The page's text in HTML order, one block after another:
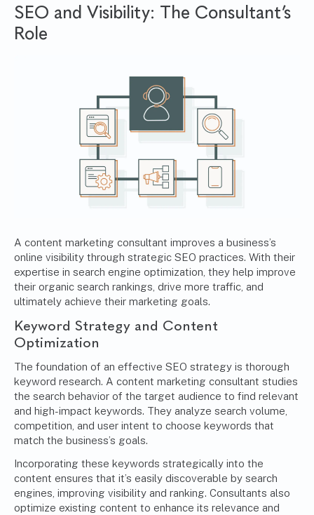
SEO and Visibility: The Consultant’s
Role
A content marketing consultant improves a business’s
online visibility through strategic SEO practices. With their
expertise in search engine optimization, they help improve
their organic search rankings, drive more traffic, and
ultimately achieve their marketing goals.
Keyword Strategy and Content
Optimization
The foundation of an effective SEO strategy is thorough
keyword research. A content marketing consultant studies
the search behavior of the target audience to find relevant
and high-impact keywords. They analyze search volume,
competition, and user intent to choose keywords that
match the business’s goals.
Incorporating these keywords strategically into the
content ensures that it’s easily discoverable by search
engines, improving visibility and ranking. Consultants also
optimize existing content to enhance its relevance and